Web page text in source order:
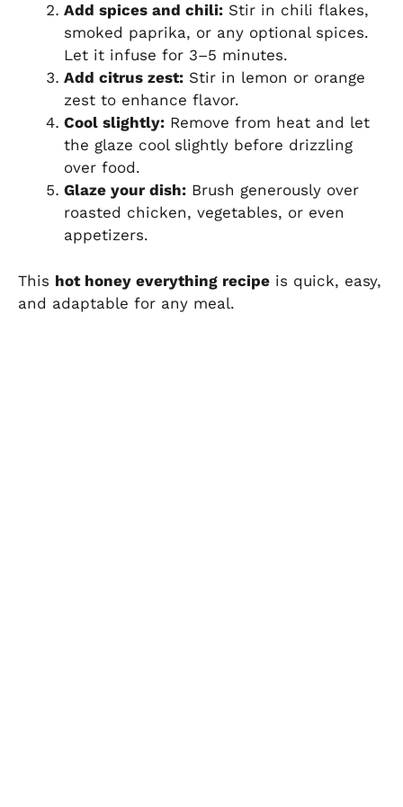
Add spices and chili: Stir in chili flakes,
smoked paprika, or any optional spices.
Let it infuse for 3–5 minutes.
Add citrus zest: Stir in lemon or orange
zest to enhance flavor.
Cool slightly: Remove from heat and let
the glaze cool slightly before drizzling
over food.
Glaze your dish: Brush generously over
roasted chicken, vegetables, or even
appetizers.
This hot honey everything recipe is quick, easy,
and adaptable for any meal.